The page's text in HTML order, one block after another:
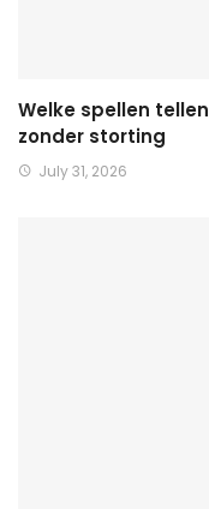
Welke spellen
zonder storting
July 31, 2026